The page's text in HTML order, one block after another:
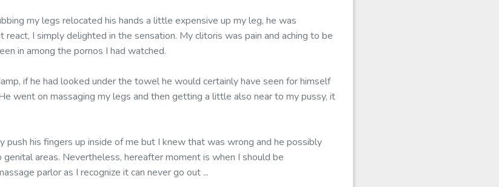
my legs relocated his hands a little expensive up my leg, he was
I simply delighted in the sensation. My clitoris was pain and aching to be
in among the pornos I had watched.
if he had looked under the towel he would certainly have seen for himself
went on massaging my legs and then getting a little also near to my pussy, it
push his fingers up inside of me but I knew that was wrong and he possibly
areas. Nevertheless, hereafter moment is when I should be
parlor as I recognize it can never go out ...